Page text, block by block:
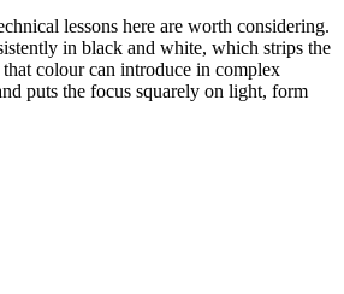
lessons here are worth considering.
in black and white, which strips the
colour can introduce in complex
puts the focus squarely on light, form